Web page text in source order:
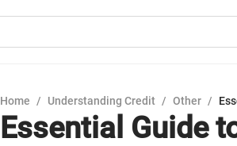
Home / Understanding Credit / Other /
Essential Guide